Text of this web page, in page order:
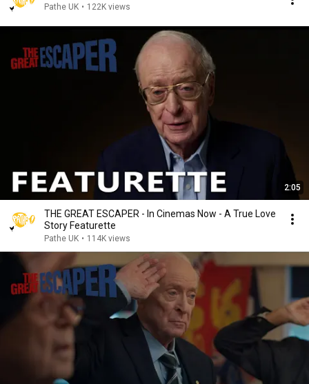
Pathe UK • 122K views
2:05
THE GREAT ESCAPER - In Cinemas Now - A True Love
Story Featurette
Pathe UK • 114K views